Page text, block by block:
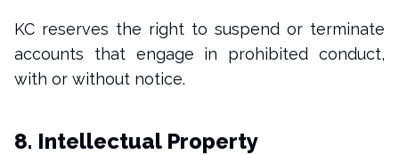
KC reserves the right to suspend or terminate
accounts that engage in prohibited conduct,
with or without notice.
8. Intellectual Property